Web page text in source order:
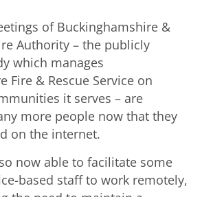
of Buckinghamshire &
Authority – the publicly
which manages
Fire & Rescue Service on
it serves – are
more people now that they
on the internet.
now able to facilitate some
based staff to work remotely,